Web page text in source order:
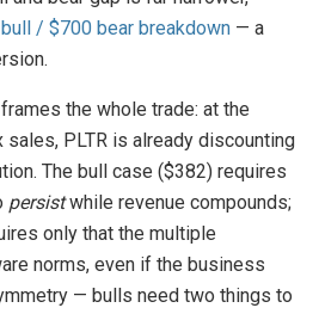
/ $700 bear breakdown — a
the whole trade: at the
PLTR is already discounting
The bull case ($382) requires
persistwhile revenue compounds;
only that the multiple
norms, even if the business
— bulls need two things to